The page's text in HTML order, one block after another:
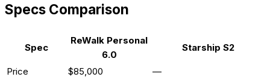
Specs Comparison
Spec
ReWalk Personal
6.0
Starship S2
Price $85,000
—